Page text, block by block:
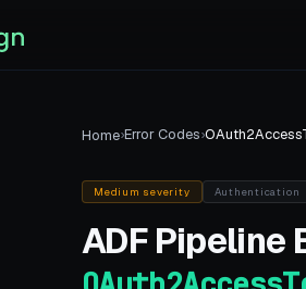
Home›Error Codes›
Medium severity Authentication
ADF Pipeline